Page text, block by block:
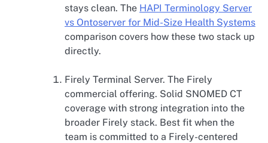
stays clean. The HAPI Terminology Server
vs Ontoserver for Mid-Size Health Systems
comparison covers how these two stack up
directly.
Firely Terminal Server. The Firely
commercial offering. Solid SNOMED CT
coverage with strong integration into the
broader Firely stack. Best fit when the
team is committed to a Firely-centered